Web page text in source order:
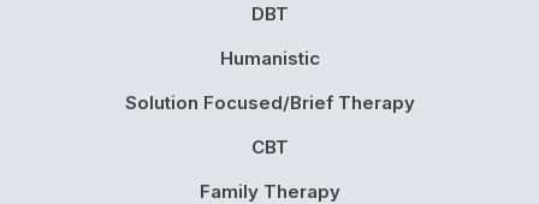
DBT
Humanistic
Solution Focused/Brief Therapy
CBT
Family Therapy